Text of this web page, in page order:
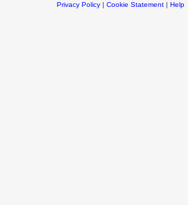
Privacy Policy| Cookie Statement| Help